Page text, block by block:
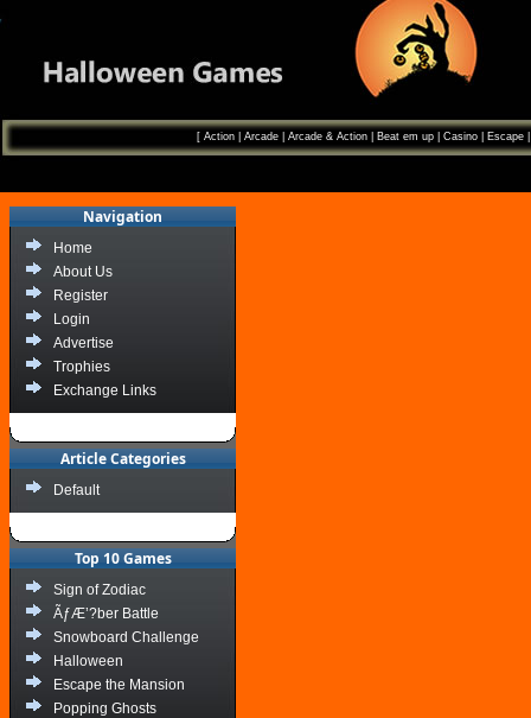
[ Action| Arcade| Arcade & Action| Beat em up| Casino| Escape
Navigation
Home
About Us
Register
Login
Advertise
Trophies
Exchange Links
Article Categories
Default
Top 10 Games
Sign of Zodiac
ÃƒÆ’?ber Battle
Snowboard Challenge
Halloween
Escape the Mansion
Popping Ghosts